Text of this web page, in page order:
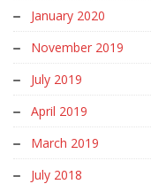
January 2020
November 2019
July 2019
April 2019
March 2019
July 2018